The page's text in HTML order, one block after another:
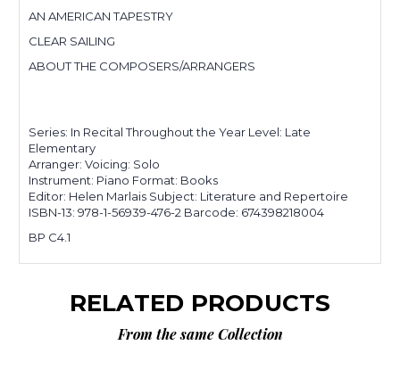
AN AMERICAN TAPESTRY
CLEAR SAILING
ABOUT THE COMPOSERS/ARRANGERS
Series: In Recital Throughout the Year Level: Late
Elementary
Arranger: Voicing: Solo
Instrument: Piano Format: Books
Editor: Helen Marlais Subject: Literature and Repertoire
ISBN-13: 978-1-56939-476-2 Barcode: 674398218004
BP C4.1
RELATED PRODUCTS
From the same Collection